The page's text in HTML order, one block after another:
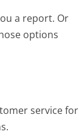
a report. Or
options
service for